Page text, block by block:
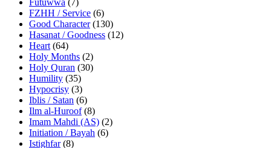
FZHH / Service (6)
Good Character(130)
Hasanat / Goodness (12)
Heart (64)
Holy Months (2)
Holy Quran (30)
Humility (35)
Hypocrisy (3)
Iblis / Satan (6)
Ilm al-Huroof(8)
Imam Mahdi (AS) (2)
Initiation / Bayah (6)
Istighfar(8)